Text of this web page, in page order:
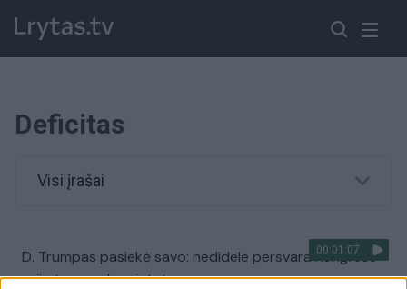
Deficitas
Visi įrašai
00:01:07
D. Trumpas pasiekė savo: nedidele persvara Kongrese
priimtas svarbus įstatymas